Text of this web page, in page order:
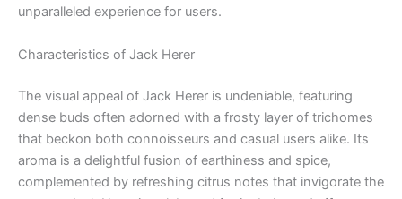
unparalleled experience for users.
Characteristics of Jack Herer
The visual appeal of Jack Herer is undeniable, featuring
dense buds often adorned with a frosty layer of trichomes
that beckon both connoisseurs and casual users alike. Its
aroma is a delightful fusion of earthiness and spice,
complemented by refreshing citrus notes that invigorate the